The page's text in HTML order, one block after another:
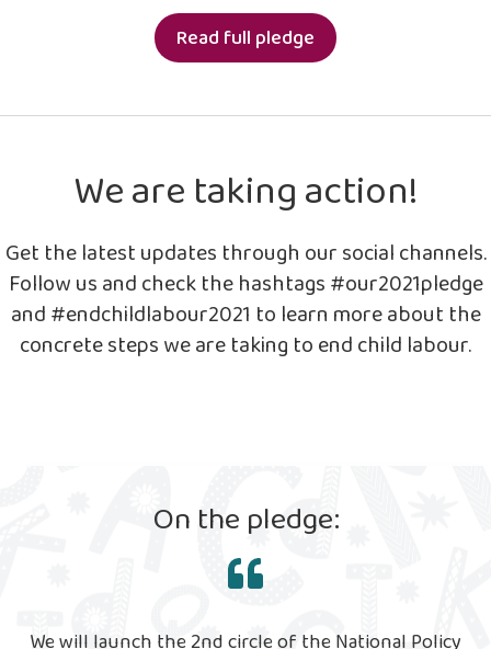
Read full pledge
We are taking action!
Get the latest updates through our social channels.
Follow us and check the hashtags #our2021pledge
and #endchildlabour2021 to learn more about the
concrete steps we are taking to end child labour.
On the pledge:
We will launch the 2nd circle of the National Policy